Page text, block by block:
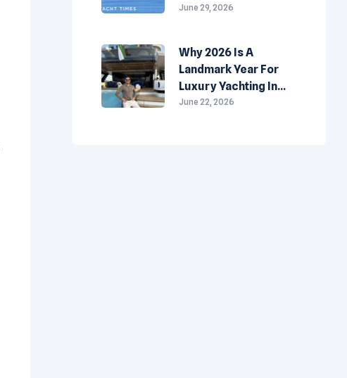
Made-In-The-
June 29, 2026
Why 2026 Is A
Landmark Year For
Luxury Yachting In
The UAE
June 22, 2026